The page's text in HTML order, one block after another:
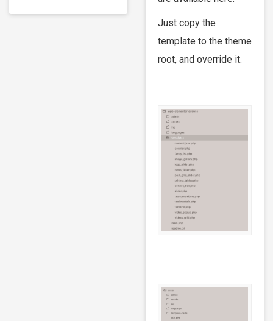
Just copy the
template to the theme
root, and override it.